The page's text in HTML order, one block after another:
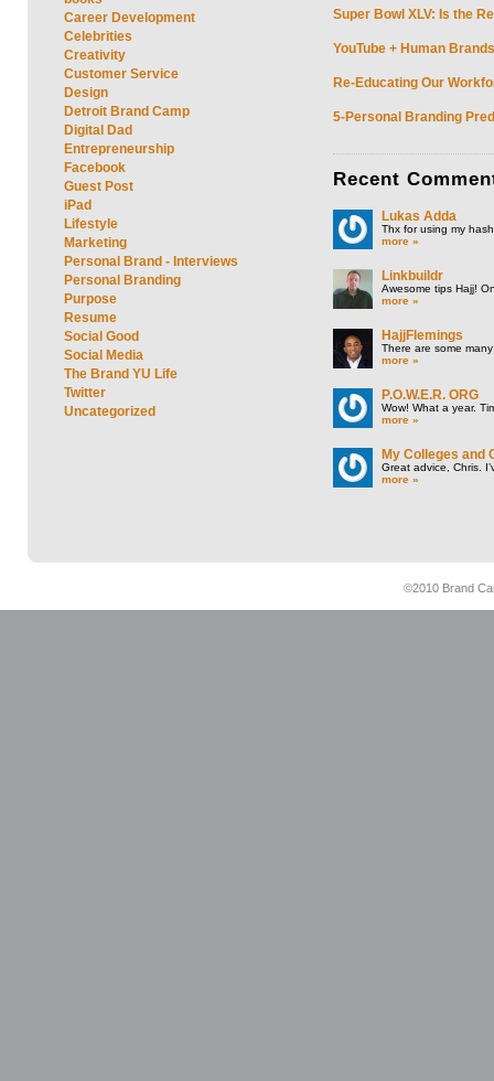
Career Development
Celebrities
Creativity
Customer Service
Design
Detroit Brand Camp
Digital Dad
Entrepreneurship
Facebook
Guest Post
iPad
Lifestyle
Marketing
Personal Brand - Interviews
Personal Branding
Purpose
Resume
Social Good
Social Media
The Brand YU Life
Twitter
Uncategorized
Super Bowl XLV: Is the
YouTube + Human
Re-Educating Our
5-Personal Branding
Recent
Lukas Adda
Thx for using my
more »
Linkbuildr
Awesome tips Hajj!
more »
HajjFlemings
There are some
more »
P.O.W.E.R. ORG
Wow! What a year.
more »
My Colleges and
Great advice, Chris.
more »
©2010 Brand